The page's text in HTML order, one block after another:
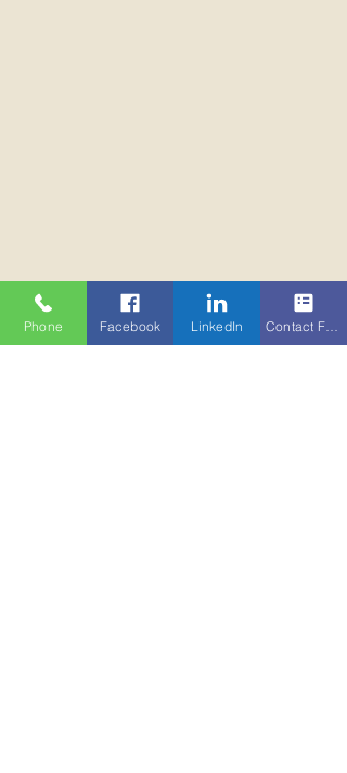
Phone Facebook LinkedIn Contact Form